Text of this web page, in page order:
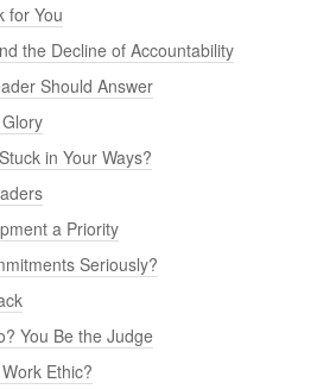
for You
the Decline of Accountability
Should Answer
in Your Ways?
a Priority
Seriously?
You Be the Judge
Ethic?